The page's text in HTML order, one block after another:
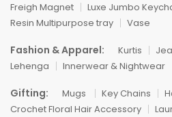
Freigh Magnet
Luxe Jumbo
Resin Multipurpose tray
Vase
Fashion & Apparel: Kurtis
Lehenga
Innerwear & Nightwear
Gifting: Mugs Key Chains
Crochet Floral Hair Accessory